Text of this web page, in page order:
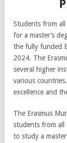
Students from
for a master’s
the fully funded
2024. The
several higher
various
excellence and
The Erasmus
students from all
to study a